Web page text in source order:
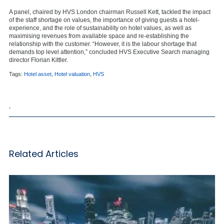
A panel, chaired by HVS London chairman Russell Kett, tackled the impact
of the staff shortage on values, the importance of giving guests a hotel-
experience, and the role of sustainability on hotel values, as well as
maximising revenues from available space and re-establishing the
relationship with the customer. “However, it is the labour shortage that
demands top level attention,” concluded HVS Executive Search managing
director Florian Kittler.
Tags: Hotel asset Hotel valuation HVS
Related Articles